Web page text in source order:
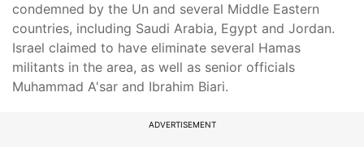
condemned by the Un and several Middle Eastern
countries, including Saudi Arabia, Egypt and Jordan.
Israel claimed to have eliminate several Hamas
militants in the area, as well as senior officials
Muhammad A'sar and Ibrahim Biari.
ADVERTISEMENT